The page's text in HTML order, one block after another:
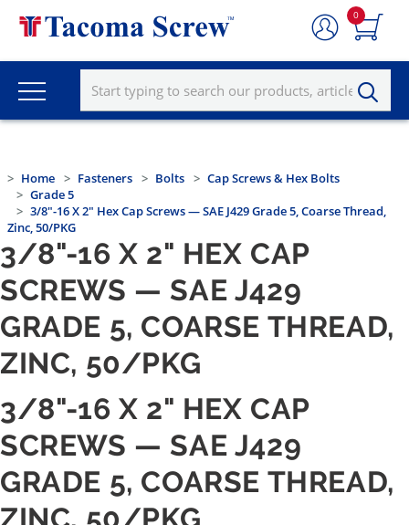
0
Home Fasteners Bolts
Cap Screws & Hex Bolts
Grade 5
3/8"-16 X 2" Hex Cap Screws — SAE J429 Grade 5, Coarse Thread,
Zinc, 50/PKG
3/8"-16 X 2" HEX CAP
SCREWS — SAE J429
GRADE 5, COARSE THREAD,
ZINC, 50/PKG
3/8"-16 X 2" HEX CAP
SCREWS — SAE J429
GRADE 5, COARSE THREAD,